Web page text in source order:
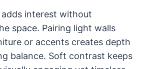
interest without
space. Pairing light walls
or accents creates depth
balance. Soft contrast keeps